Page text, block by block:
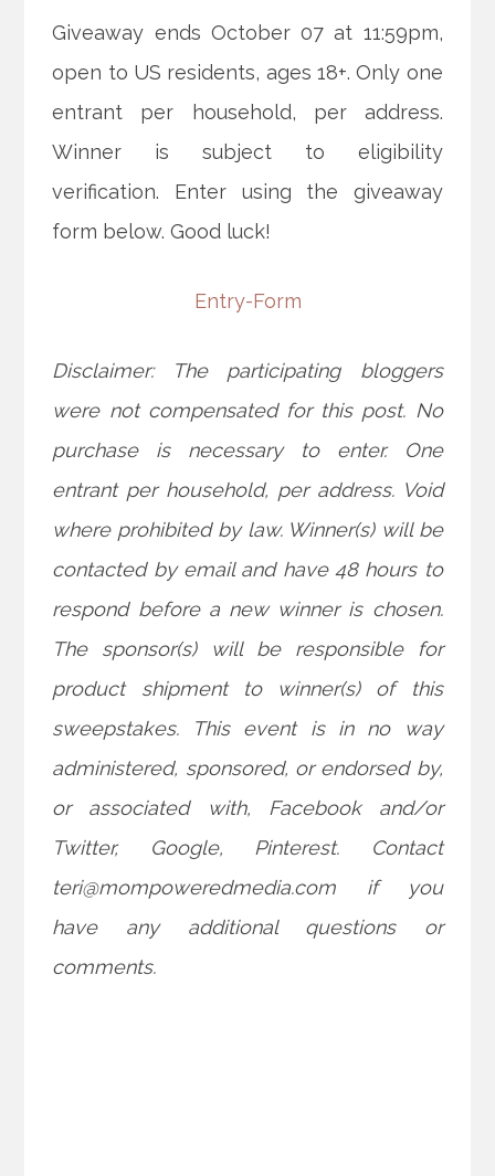
Giveaway ends October 07 at 11:59pm,
open to US residents, ages 18+. Only one
entrant per household, per address.
Winner is subject to eligibility
verification. Enter using the giveaway
form below. Good luck!
Entry-Form
Disclaimer: The participating bloggers
were not compensated for this post. No
purchase is necessary to enter. One
entrant per household, per address. Void
where prohibited by law. Winner(s) will be
contacted by email and have 48 hours to
respond before a new winner is chosen.
The sponsor(s) will be responsible for
product shipment to winner(s) of this
sweepstakes. This event is in no way
administered, sponsored, or endorsed by,
or associated with, Facebook and/or
Twitter, Google, Pinterest. Contact
teri@mompoweredmedia.com if you
have any additional questions or
comments.